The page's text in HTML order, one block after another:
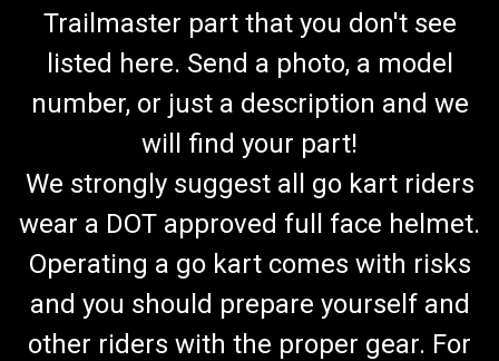
Trailmaster part that you don't see
listed here. Send a photo, a model
number, or just a description and we
will find your part!
We strongly suggest all go kart riders
wear a DOT approved full face helmet.
Operating a go kart comes with risks
and you should prepare yourself and
other riders with the proper gear. For